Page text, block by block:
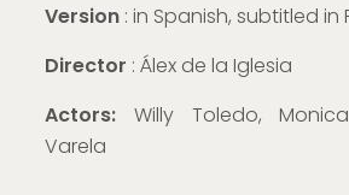
Version : in Spanish, subtitled in
Director : Álex de la Iglesia
Actors: Willy Toledo,
Varela